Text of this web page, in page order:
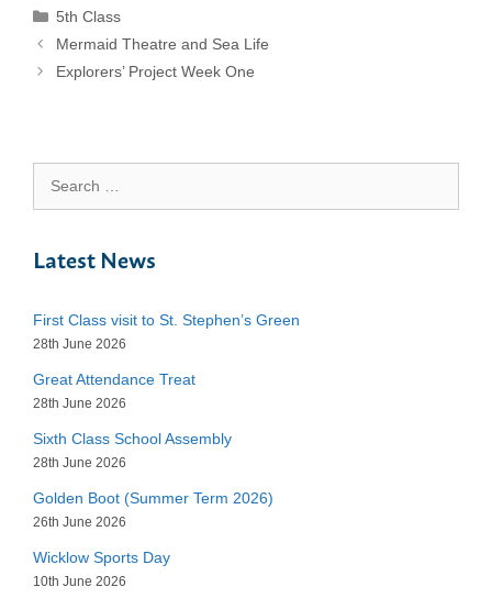
Categories
5th Class
Mermaid Theatre and Sea Life
Explorers’ Project Week One
for:
Latest News
First Class visit to St. Stephen’s Green
28th June 2026
Great Attendance Treat
28th June 2026
Sixth Class School Assembly
28th June 2026
Golden Boot (Summer Term 2026)
26th June 2026
Wicklow Sports Day
10th June 2026